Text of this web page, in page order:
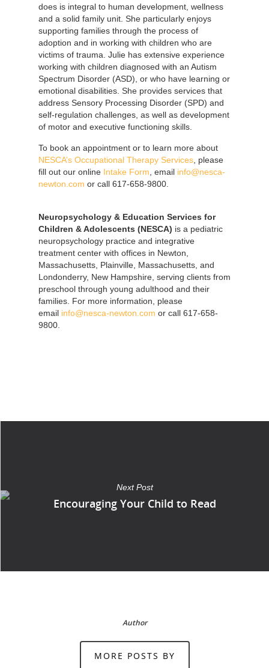
does is integral to human development, wellness
and a solid family unit. She particularly enjoys
supporting families through the process of
adoption and in working with children who are
victims of trauma. Julie has extensive experience
working with children diagnosed with an Autism
Spectrum Disorder (ASD), or who have learning or
emotional disabilities. She provides services that
address Sensory Processing Disorder (SPD) and
self-regulation challenges, as well as development
of motor and executive functioning skills.
To book an appointment or to learn more about
NESCA’s Occupational Therapy Services , please
fill out our online Intake Form , email info@nesca-
newton.com or call 617-658-9800.
Neuropsychology & Education Services for
Children & Adolescents (NESCA) is a pediatric
neuropsychology practice and integrative
treatment center with offices in Newton,
Massachusetts, Plainville, Massachusetts, and
Londonderry, New Hampshire, serving clients from
preschool through young adulthood and their
families. For more information, please
email info@nesca-newton.com or call 617-658-
9800.
Next Post
Encouraging Your Child to Read
Author
MORE POSTS BY